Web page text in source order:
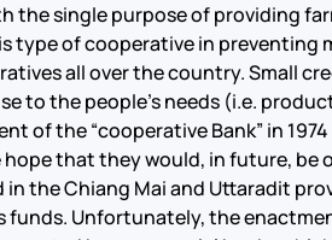
single purpose of providing
of cooperative in preventing
all over the country. Small
to the people’s needs (i.e.
of the “cooperative Bank” in
that they would, in future, be
the Chiang Mai and Uttaradit
Unfortunately, the